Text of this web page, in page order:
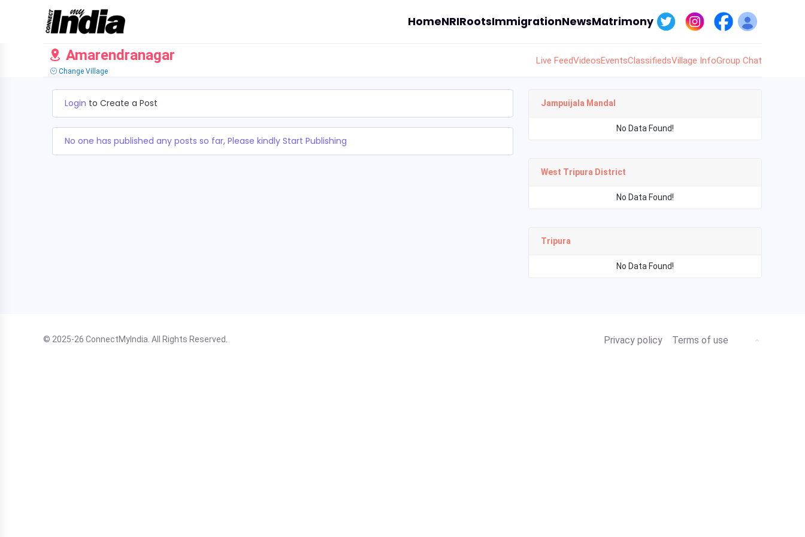
HomeNRIRootsImmigrationNewsMatrimony
Amarendranagar
Change Village
Live FeedVideosEventsClassifiedsVillage InfoGroup Chat
Login to Create a Post
No one has published any posts so far, Please kindly Start Publishing
Jampuijala Mandal
No Data Found!
West Tripura District
No Data Found!
Tripura
No Data Found!
Privacy policy Terms of use
© 2025-26 ConnectMyIndia. All Rights Reserved.